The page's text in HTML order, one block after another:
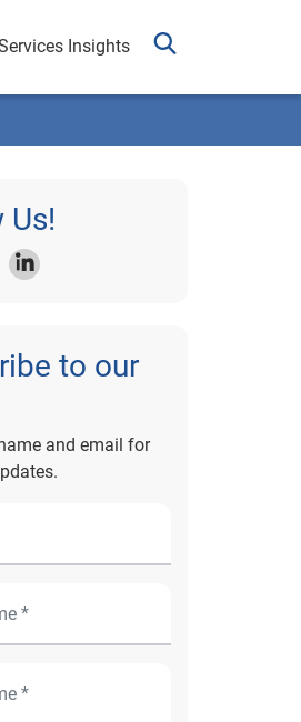
Insights
Us!
to our
and email for